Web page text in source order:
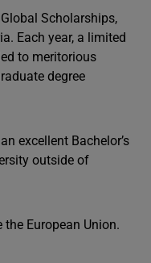
Scholarships,
Each year, a limited
to meritorious
degree
excellent Bachelor’s
outside of
European Union.